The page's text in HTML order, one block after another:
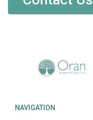
NAVIGATION